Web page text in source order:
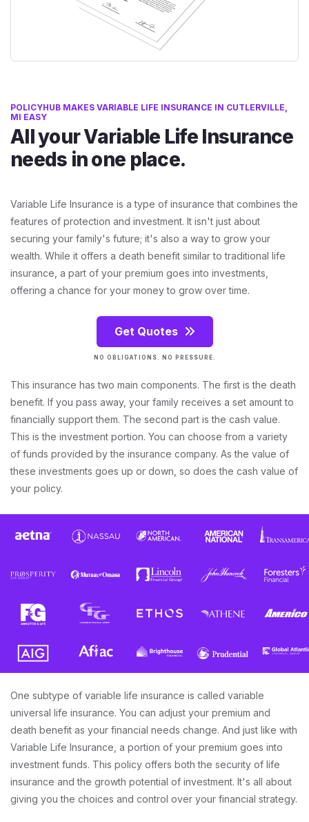
POLICYHUB MAKES VARIABLE LIFE INSURANCE IN CUTLERVILLE,
MI EASY
All your Variable Life Insurance
needs in one place.
Variable Life Insurance is a type of insurance that combines the
features of protection and investment. It isn't just about
securing your family's future; it's also a way to grow your
wealth. While it offers a death benefit similar to traditional life
insurance, a part of your premium goes into investments,
offering a chance for your money to grow over time.
Get Quotes
NO OBLIGATIONS. NO PRESSURE.
This insurance has two main components. The first is the death
benefit. If you pass away, your family receives a set amount to
financially support them. The second part is the cash value.
This is the investment portion. You can choose from a variety
of funds provided by the insurance company. As the value of
these investments goes up or down, so does the cash value of
your policy.
One subtype of variable life insurance is called variable
universal life insurance. You can adjust your premium and
death benefit as your financial needs change. And just like with
Variable Life Insurance, a portion of your premium goes into
investment funds. This policy offers both the security of life
insurance and the growth potential of investment. It's all about
giving you the choices and control over your financial strategy.